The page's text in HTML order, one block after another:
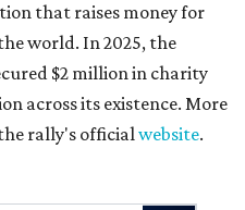
that raises money for
world. In 2025, the
$2 million in charity
across its existence. More
rally's officialwebsite.